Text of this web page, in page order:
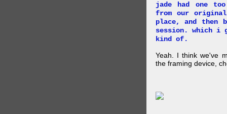
jade had one
from our
place, and then
session. which i
kind of.
Yeah. I think we've
the framing device,